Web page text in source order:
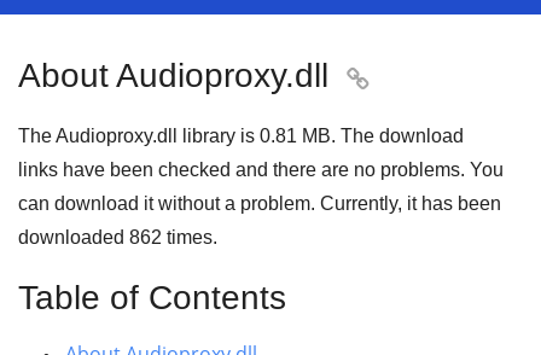
About Audioproxy.dll 
The Audioproxy.dll library is 0.81 MB. The download
links have been checked and there are no problems. You
can download it without a problem. Currently, it has been
downloaded 862 times.
Table of Contents